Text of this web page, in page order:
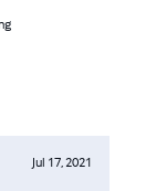
Jul 17, 2021